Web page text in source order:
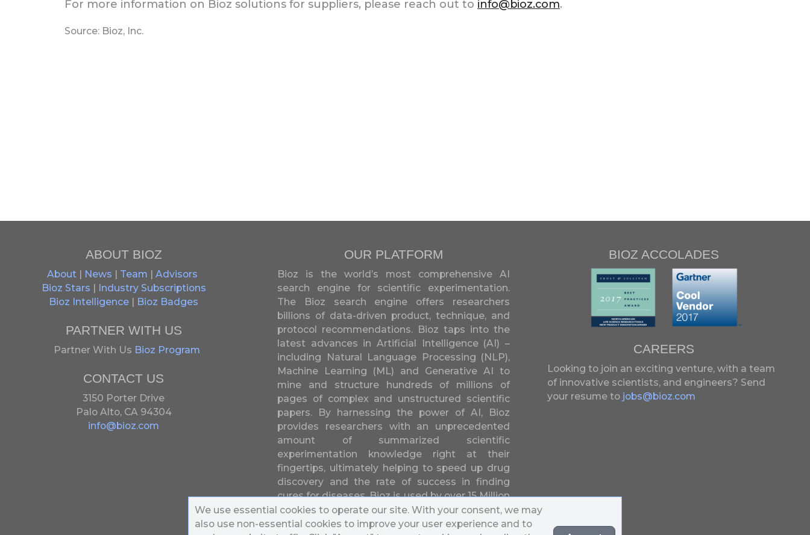
For more information on Bioz solutions for suppliers, please reach out to info@bioz.com.
Source: Bioz, Inc.
We use essential cookies to operate our site. With your consent, we may
also use non-essential cookies to improve your user experience and to
ABOUT BIOZ
About News Team
Advisors
Bioz Stars
Industry Subscriptions
Bioz Intelligence
Bioz Badges
PARTNER WITH US
Partner With Us Bioz Program
CONTACT US
3150 Porter Drive
Palo Alto, CA 94304
info@bioz.com
OUR PLATFORM
Bioz is the world’s most comprehensive AI
search engine for scientific experimentation.
The Bioz search engine offers researchers
billions of data-driven product, technique, and
protocol recommendations. Bioz taps into the
latest advances in Artificial Intelligence (AI) –
including Natural Language Processing (NLP),
Machine Learning (ML) and Generative AI to
mine and structure hundreds of millions of
pages of complex and unstructured scientific
papers. By harnessing the power of AI, Bioz
provides researchers with an unprecedented
amount of summarized scientific
experimentation knowledge right at their
fingertips, ultimately helping to speed up drug
discovery and the rate of success in finding
cures for diseases. Bioz is used by over 15 Million
researchers from over 17,000 different
universities and companies in 196 countries.
BIOZ ACCOLADES
CAREERS
Looking to join an exciting venture, with a team
of innovative scientists, and engineers? Send
your resume to jobs@bioz.com